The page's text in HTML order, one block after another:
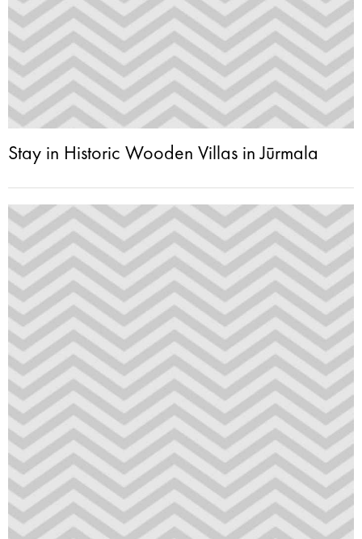
Stay in Historic Wooden Villas in Jūrmala